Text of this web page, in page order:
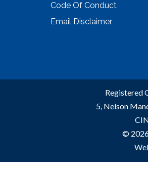
Code Of Conduct
Email Disclaimer
Registered
5, Nelson
©